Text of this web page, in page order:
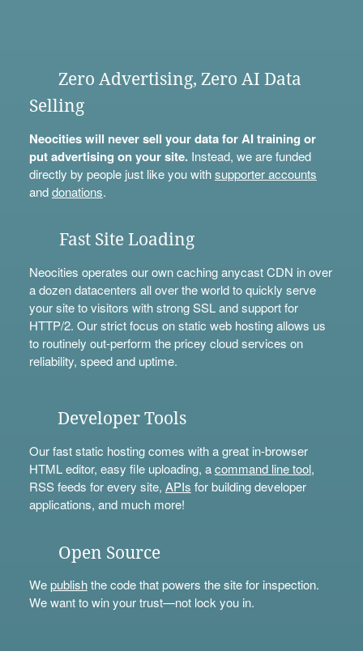
Zero Advertising, Zero AI Data
Selling
Neocities will never sell your data for AI training or
put advertising on your site.Instead, we are funded
directly by people just like you withsupporter accounts
anddonations.
Fast Site Loading
Neocities operates our own caching anycast CDN in over
a dozen datacenters all over the world to quickly serve
your site to visitors with strong SSL and support for
HTTP/2. Our strict focus on static web hosting allows us
to routinely out-perform the pricey cloud services on
reliability, speed and uptime.
Developer Tools
Our fast static hosting comes with a great in-browser
HTML editor, easy file uploading, acommand line tool,
RSS feeds for every site, APIs for building developer
applications, and much more!
Open Source
Wepublishthe code that powers the site for inspection.
We want to win your trust—not lock you in.